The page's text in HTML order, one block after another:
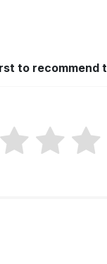
to recommend